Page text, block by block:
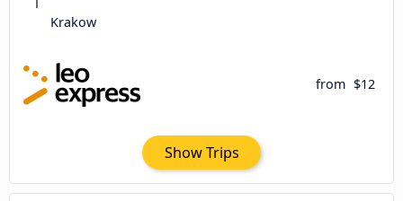
Krakow
from $12
Show Trips